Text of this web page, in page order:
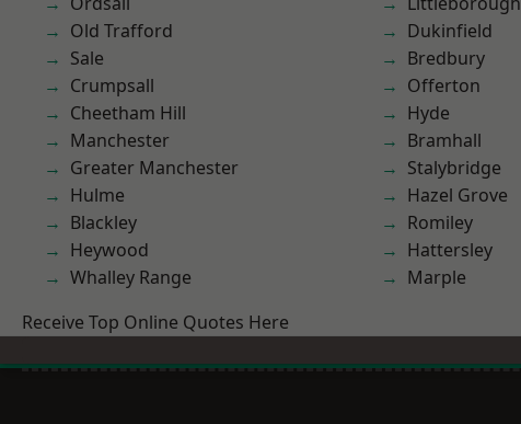
Old Trafford
Sale
Crumpsall
Cheetham Hill
Manchester
Greater Manchester
Hulme
Blackley
Heywood
Whalley Range
Dukinfield
Bredbury
Offerton
Hyde
Bramhall
Stalybridge
Hazel Grove
Romiley
Hattersley
Marple
Receive Top Online Quotes Here